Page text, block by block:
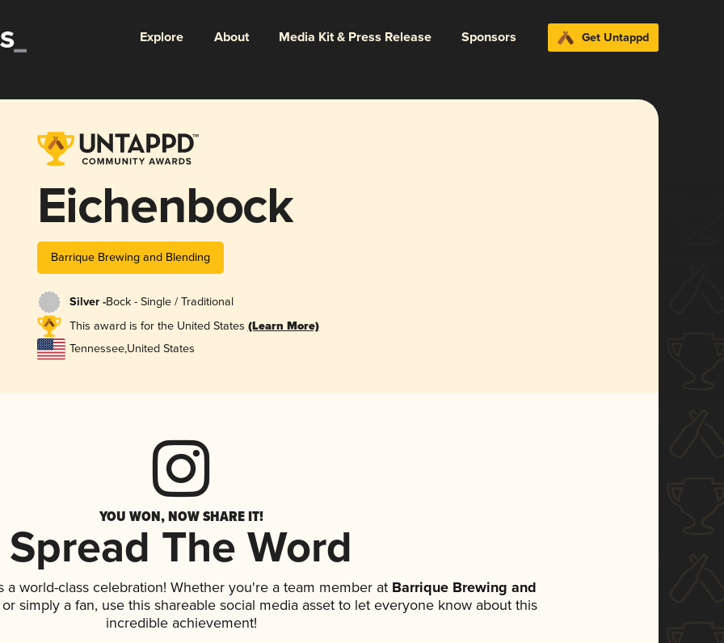
Explore About Media Kit & Press Release Sponsors Get Untappd
Eichenbock
Barrique Brewing and Blending
Silver -Bock - Single / Traditional
This award is for the United States (Learn More)
Tennessee,United States
YOU WON, NOW SHARE IT!
Spread The Word
a world-class celebration! Whether you're a team member atBarrique Brewing and
simply a fan, use this shareable social media asset to let everyone know about this
incredible achievement!